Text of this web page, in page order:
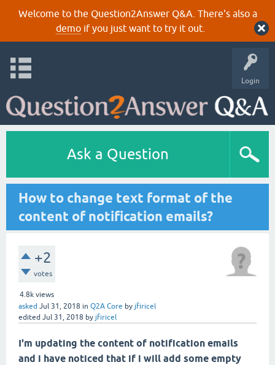
Welcome to the Question2Answer Q&A. There's also a
demoif you just want to try it out.
Login
Ask a Question
How to change text format of the
content of notification emails?
+2
votes
4.8k views
asked Jul 31, 2018 in Q2A Core by jfiricel
edited Jul 31, 2018 by jfiricel
I'm updating the content of notification emails
and i have noticed that if i will add some empty